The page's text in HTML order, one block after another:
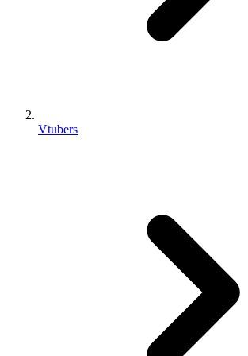
Vtubers